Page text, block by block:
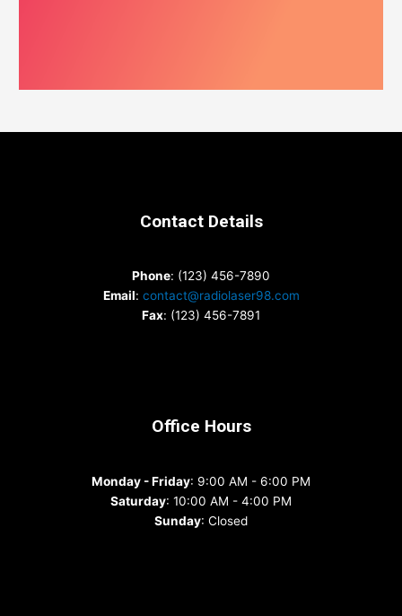
Contact Details
Phone: (123) 456-7890
Email: contact@radiolaser98.com
Fax: (123) 456-7891
Office Hours
Monday - Friday: 9:00 AM - 6:00 PM
Saturday: 10:00 AM - 4:00 PM
Sunday: Closed